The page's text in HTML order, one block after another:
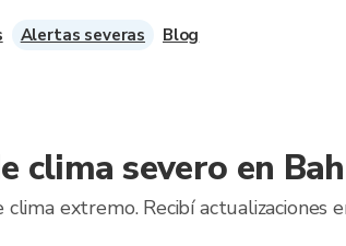
clima severo en
extremo. Recibí actualizaciones
Alertas severas Blog